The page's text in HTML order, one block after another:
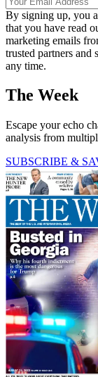
By signing up, you
that you have read
marketing emails
trusted partners and
any time.
The Week
Escape your echo
analysis from
SUBSCRIBE &